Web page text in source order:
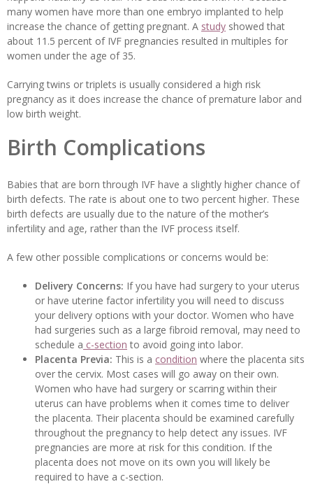
many women have more than one embryo implanted to help
increase the chance of getting pregnant. A study showed that
about 11.5 percent of IVF pregnancies resulted in multiples for
women under the age of 35.
Carrying twins or triplets is usually considered a high risk
pregnancy as it does increase the chance of premature labor and
low birth weight.
Birth Complications
Babies that are born through IVF have a slightly higher chance of
birth defects. The rate is about one to two percent higher. These
birth defects are usually due to the nature of the mother’s
infertility and age, rather than the IVF process itself.
A few other possible complications or concerns would be:
Delivery Concerns: If you have had surgery to your uterus
or have uterine factor infertility you will need to discuss
your delivery options with your doctor. Women who have
had surgeries such as a large fibroid removal, may need to
schedule a c-section to avoid going into labor.
Placenta Previa: This is a condition where the placenta sits
over the cervix. Most cases will go away on their own.
Women who have had surgery or scarring within their
uterus can have problems when it comes time to deliver
the placenta. Their placenta should be examined carefully
throughout the pregnancy to help detect any issues. IVF
pregnancies are more at risk for this condition. If the
placenta does not move on its own you will likely be
required to have a c-section.